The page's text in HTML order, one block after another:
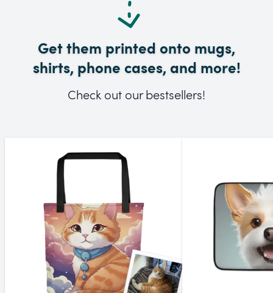
Get them printed onto mugs,
shirts, phone cases, and more!
Check out our bestsellers!